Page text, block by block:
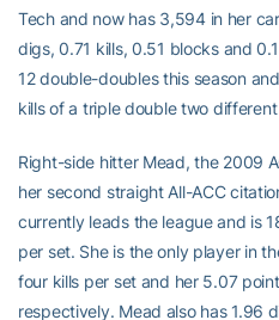
Tech and now has 3,594 in her
digs, 0.71 kills, 0.51 blocks and
12 double-doubles this season
kills of a triple double two
Right-side hitter Mead, the 2009
her second straight All-ACC
currently leads the league and is
per set. She is the only player in
four kills per set and her 5.07
respectively. Mead also has 1.96